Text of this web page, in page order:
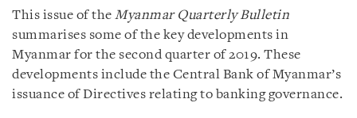
This issue of the Myanmar Quarterly Bulletin
summarises some of the key developments in
Myanmar for the second quarter of 2019. These
developments include the Central Bank of Myanmar’s
issuance of Directives relating to banking governance.